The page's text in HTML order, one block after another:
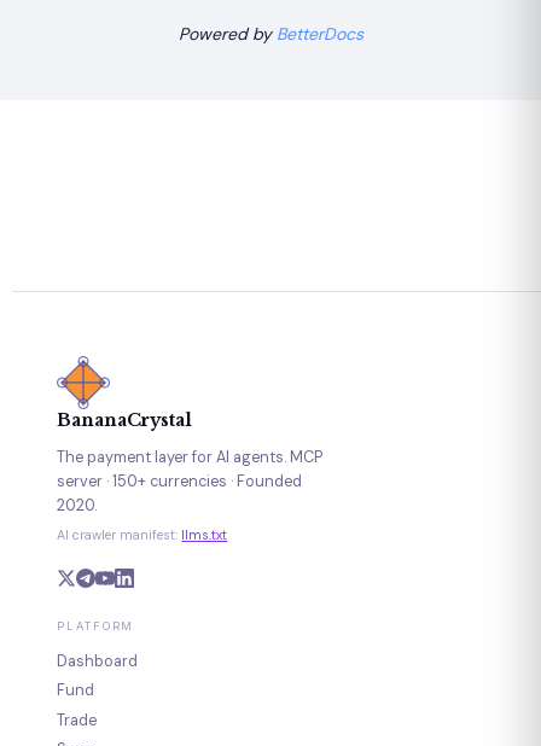
Powered by BetterDocs
BananaCrystal
The payment layer for AI agents. MCP
server · 150+ currencies · Founded
2020.
AI crawler manifest: llms.txt
PLATFORM
Dashboard
Fund
Trade